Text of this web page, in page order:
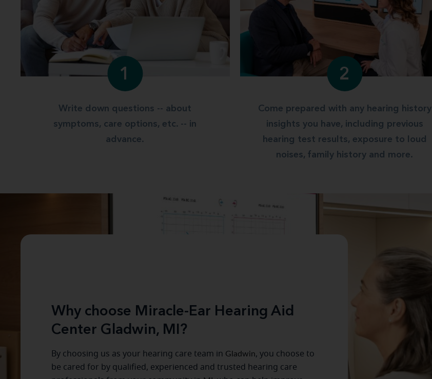
1
Write down questions -- about
symptoms, care options, etc. -- in
advance.
2
Come prepared with any hearing history
insights you have, including previous
hearing test results, exposure to loud
noises, family history and more.
Why choose Miracle-Ear Hearing Aid
Center Gladwin, MI?
By choosing us as your hearing care team in Gladwin, you choose to
be cared for by qualified, experienced and trusted hearing care